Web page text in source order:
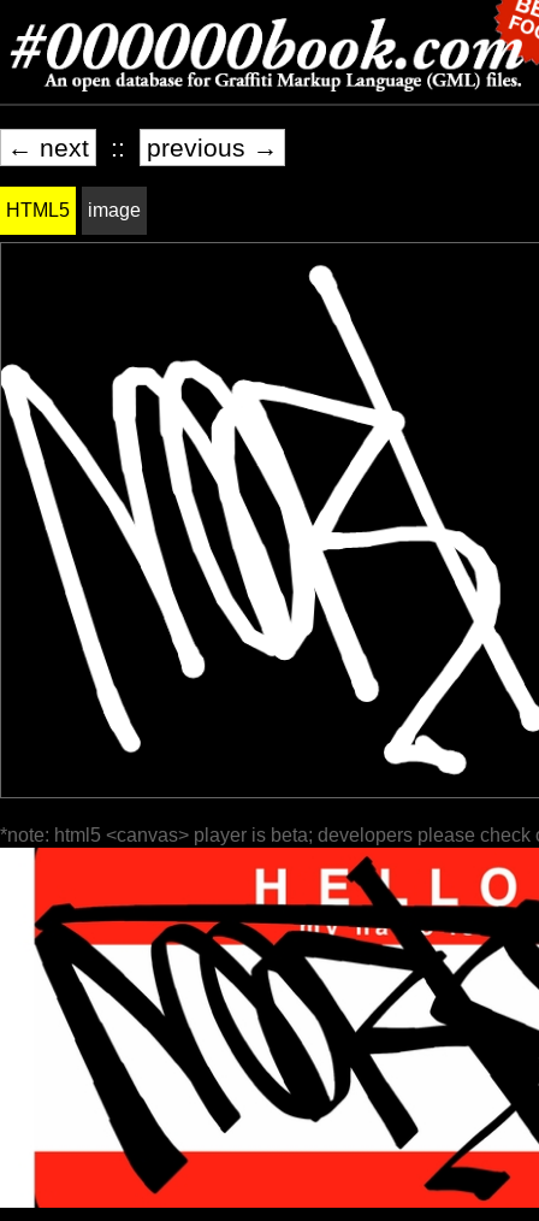
← next :: previous →
HTML5 image
*note: html5 <canvas> player is beta; developers please check